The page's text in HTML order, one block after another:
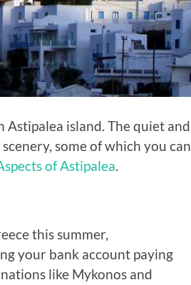
island. The quiet and
some of which you can
of Astipalea.
this summer,
your bank account paying
like Mykonos and